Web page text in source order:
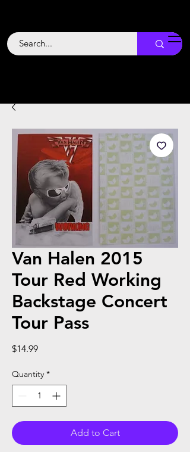
Backstage
Boogie
Van Halen 2015
Tour Red Working
Backstage Concert
Tour Pass
$14.99Price
Quantity *
Add to Cart